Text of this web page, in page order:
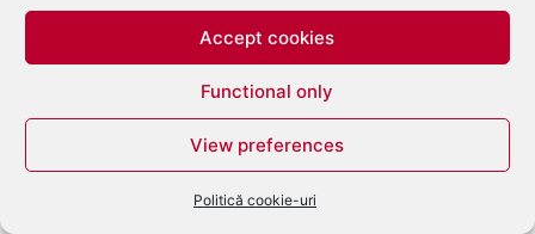
Accept cookies
Functional only
View preferences
Politică cookie-uri